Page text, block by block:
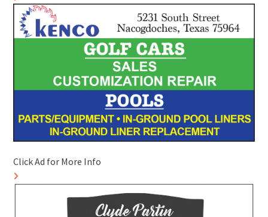
Click Ad for More Info